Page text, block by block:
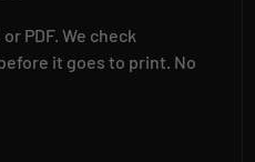
PDF. We check
it goes to print. No